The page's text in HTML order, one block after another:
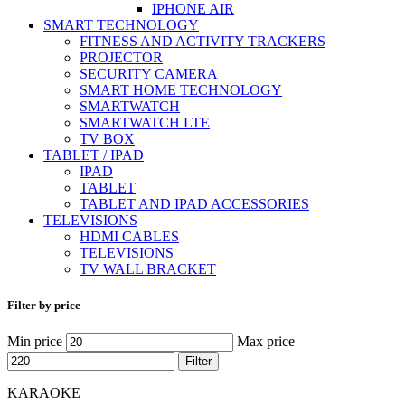
IPHONE AIR
SMART TECHNOLOGY
FITNESS AND ACTIVITY TRACKERS
PROJECTOR
SECURITY CAMERA
SMART HOME TECHNOLOGY
SMARTWATCH
SMARTWATCH LTE
TV BOX
TABLET / IPAD
IPAD
TABLET
TABLET AND IPAD ACCESSORIES
TELEVISIONS
HDMI CABLES
TELEVISIONS
TV WALL BRACKET
Filter by price
Min price Max price
Filter
KARAOKE